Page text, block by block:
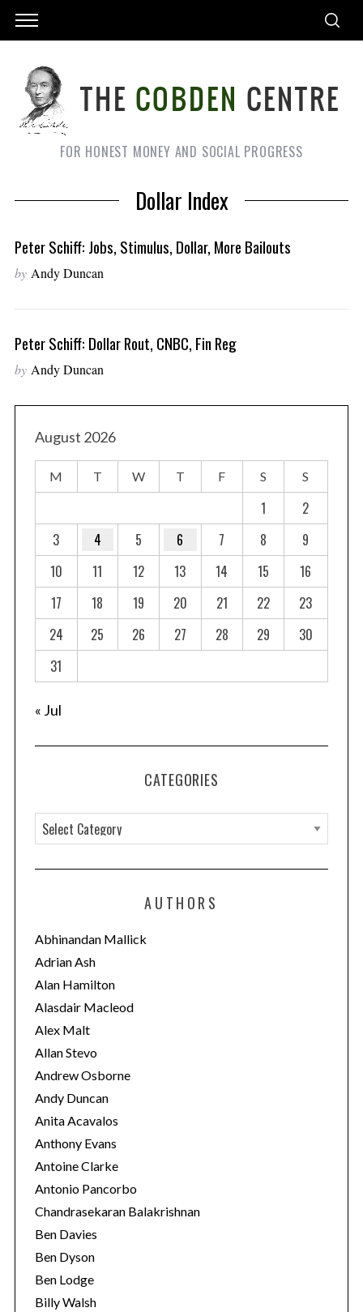
FOR HONEST MONEY AND SOCIAL PROGRESS
Dollar Index
Peter Schiff: Jobs, Stimulus, Dollar, More Bailouts
by Andy Duncan
Peter Schiff: Dollar Rout, CNBC, Fin Reg
by Andy Duncan
August 2026
M T W T F S S
1
2
3
4 5 6 7 8
9
10
11 12 13 14 15
16
17
18 19 20 21 22
23
24
25 26 27 28 29
30
31
« Jul
CATEGORIES
a
t
o
r
i
e
s
AUTHORS
Abhinandan Mallick
Adrian Ash
Alan Hamilton
Alasdair Macleod
Alex Malt
Allan Stevo
Andrew Osborne
Andy Duncan
Anita Acavalos
Anthony Evans
Antoine Clarke
Antonio Pancorbo
Chandrasekaran Balakrishnan
Ben Davies
Ben Dyson
Ben Lodge
Billy Walsh